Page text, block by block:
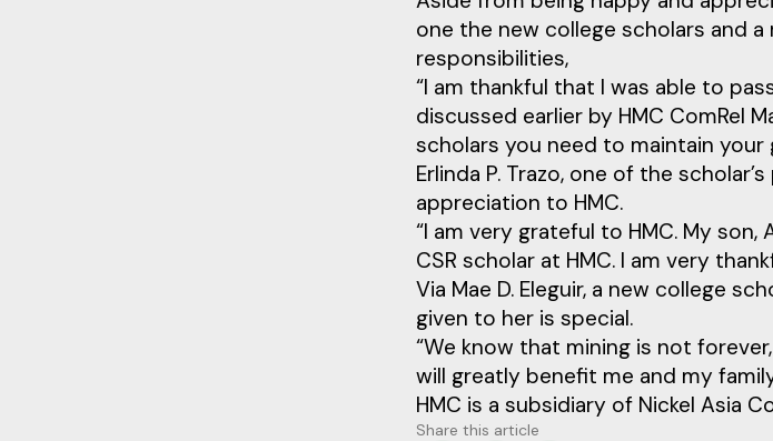
one the new college scholars and
responsibilities,
“I am thankful that I was able to
discussed earlier by HMC ComRel
scholars you need to maintain
Erlinda P. Trazo, one of the
appreciation to HMC.
“I am very grateful to HMC. My
CSR scholar at HMC. I am very
Via Mae D. Eleguir, a new college
given to her is special.
“We know that mining is not
will greatly benefit me and my
HMC is a subsidiary of Nickel Asia
Share this article